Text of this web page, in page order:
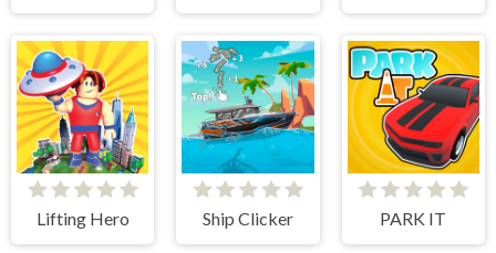
Lifting Hero Ship Clicker PARK IT